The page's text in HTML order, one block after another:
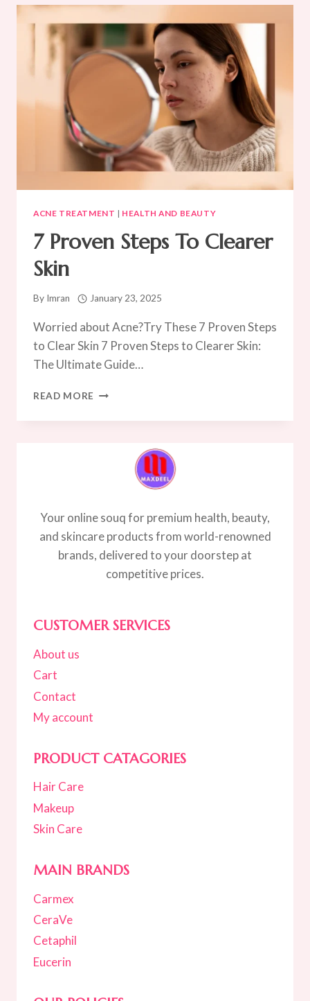
GUIDE,
PROCESS
BEST
PRODUCTS
ACNE TREATMENT | HEALTH AND BEAUTY
7 Proven Steps To Clearer
Skin
By Imran January 23, 2025
Worried about Acne?Try These 7 Proven Steps
to Clear Skin 7 Proven Steps to Clearer Skin:
The Ultimate Guide…
READ MORE
STEPS
Your online souq for premium health, beauty,
and skincare products from world-renowned
brands, delivered to your doorstep at
competitive prices.
CUSTOMER SERVICES
About us
Cart
Contact
My account
PRODUCT CATAGORIES
Hair Care
Makeup
Skin Care
MAIN BRANDS
Carmex
CeraVe
Cetaphil
Eucerin